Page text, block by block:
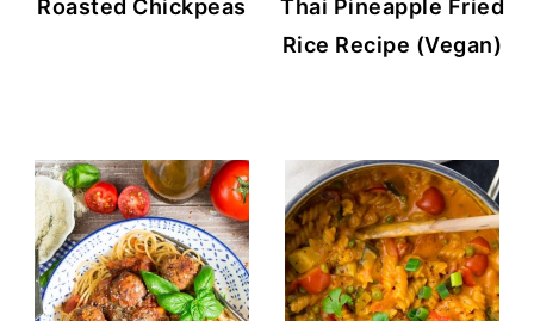
Roasted Chickpeas
Thai Pineapple Fried
Rice Recipe (Vegan)